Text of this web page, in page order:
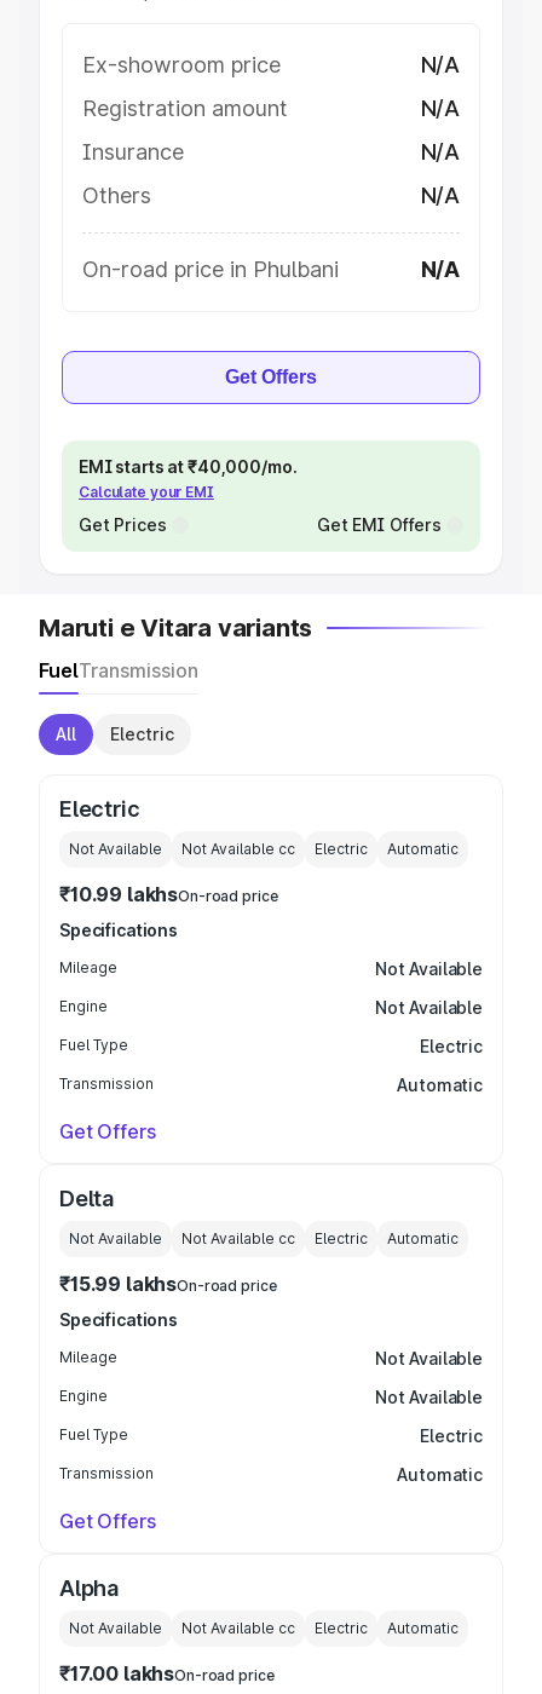
Ex-showroom price
N/A
Registration amount
N/A
Insurance
N/A
Others
N/A
On-road price in Phulbani N/A
Get Offers
EMI starts at ₹40,000/mo.
Calculate your EMI
Get Prices Get EMI Offers
Maruti e Vitara variants
FuelTransmission
All Electric
Electric
Not Available Not Available cc Electric Automatic
₹10.99 lakhsOn-road price
Specifications
Mileage Not Available
Engine Not Available
Fuel Type Electric
Transmission Automatic
Get Offers
Delta
Not Available Not Available cc Electric Automatic
₹15.99 lakhsOn-road price
Specifications
Mileage Not Available
Engine Not Available
Fuel Type Electric
Transmission Automatic
Get Offers
Alpha
Not Available Not Available cc Electric Automatic
₹17.00 lakhsOn-road price